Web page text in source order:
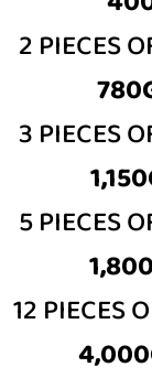
2 PIECES
3 PIECES
5 PIECES
12 PIECES